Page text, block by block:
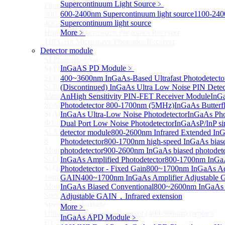
Supercontinuum Light Source ﹥
600-2400nm Supercontinuum light source1100-
Supercontinuum light source
More﹥
Detector module
InGaAS PD Module ﹥
400~3600nm InGaAs-Based Ultrafast
(Discontinued) InGaAs Ultra Low Noise PIN
AnHigh Sensitivity PIN-FET Receiver Module
Photodetector 800-1700nm (5MHz)InGaAs
InGaAs Ultra-Low Noise PhotodetectorInGaAs
Dual Port Low Noise PhotodetectorInGaAsP/InP
detector module800-2600nm Infrared Extended
Photodetector800-1700nm high-speed InGaAs
photodetector900-2600nm InGaAs biased
InGaAs Amplified Photodetector800-1700nm
Photodetector - Fixed Gain800~1700nm InGaAs
GAIN400~1700nm InGaAs Amplifier Adjustable
InGaAs Biased Conventional800~2600nm
Adjustable GAIN，Infrared extension
More﹥
InGaAs APD Module ﹥
Photodetectors)
30GHz 850nm Photodetector
40GHz Photodetector
High-Gain Microwave Photonics Receiver
More>>
SI Photodiode
Si Pigtailed Photodiodes
Si Photodetector (TO package)
More>>
Si APDSub
Si APD
Ф1.8mm 905nm Silicon avalanche photodiode
Si APD Receiver with Amplifier, 0.8mm, 50MHz, TO-
More>>
Si Quadrant PhotodiodesSub
Si Quadrant Photodiodes
16mm SI Quadrant PIN Detector
More>>
Special PhotodiodeSub
Special Photodiode
Ultrafast Photoelectric Detector (400-900nm) (replace
ET-2030)